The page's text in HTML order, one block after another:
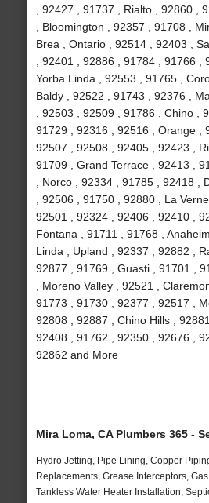
, 92427 , 91737 , Rialto , 92860 ,
, Bloomington , 92357 , 91708 ,
Brea , Ontario , 92514 , 92403 ,
, 92401 , 92886 , 91784 , 91766 ,
Yorba Linda , 92553 , 91765 ,
Baldy , 92522 , 91743 , 92376 ,
, 92503 , 92509 , 91786 , Chino ,
91729 , 92316 , 92516 , Orange ,
92507 , 92508 , 92405 , 92423 ,
91709 , Grand Terrace , 92413 ,
, Norco , 92334 , 91785 , 92418 ,
, 92506 , 91750 , 92880 , La
92501 , 92324 , 92406 , 92410 ,
Fontana , 91711 , 91768 ,
Linda , Upland , 92337 , 92882 ,
92877 , 91769 , Guasti , 91701 ,
, Moreno Valley , 92521 ,
91773 , 91730 , 92377 , 92517 ,
92808 , 92887 , Chino Hills ,
92408 , 91762 , 92350 , 92676 ,
92862 and More
Mira Loma, CA Plumbers 365 -
Hydro Jetting, Pipe Lining, Copper
Replacements, Grease Interceptors,
Tankless Water Heater Installation,